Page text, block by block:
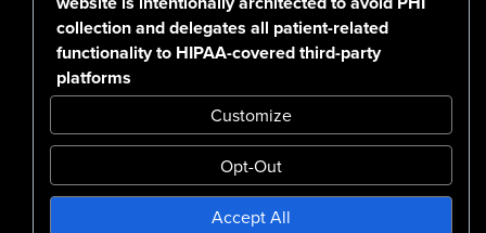
775-786-3040
Confidentiality Notice Disclaimer
Nondiscrimination & AccessibilityNotice of Privacy Practices
collection and delegates all patient-related
functionality to HIPAA-covered third-party
platforms
Customize
Opt-Out
Accept All